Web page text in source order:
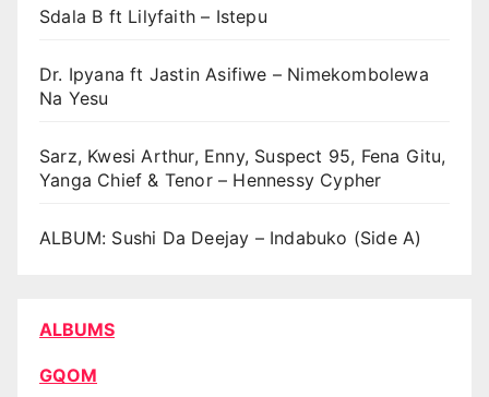
Sdala B ft Lilyfaith – Istepu
Dr. Ipyana ft Jastin Asifiwe – Nimekombolewa
Na Yesu
Sarz, Kwesi Arthur, Enny, Suspect 95, Fena Gitu,
Yanga Chief & Tenor – Hennessy Cypher
ALBUM: Sushi Da Deejay – Indabuko (Side A)
ALBUMS
GQOM